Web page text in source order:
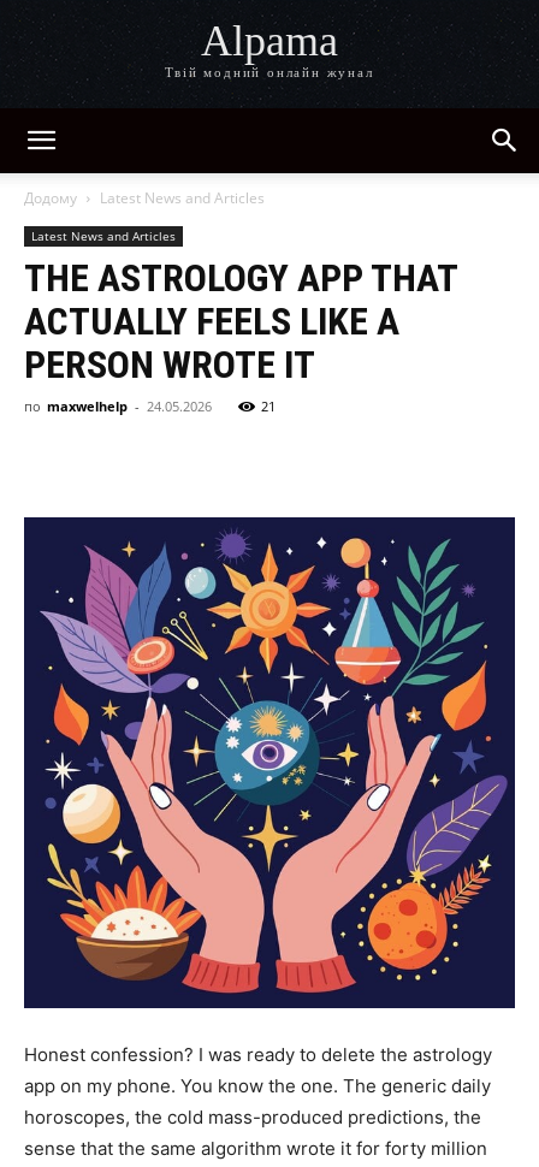
Alpama
Твій модний онлайн жунал
Додому Latest News and Articles
Latest News and Articles
THE ASTROLOGY APP THAT
ACTUALLY FEELS LIKE A
PERSON WROTE IT
по maxwelhelp - 24.05.2026 21
Honest confession? I was ready to delete the astrology
app on my phone. You know the one. The generic daily
horoscopes, the cold mass-produced predictions, the
sense that the same algorithm wrote it for forty million